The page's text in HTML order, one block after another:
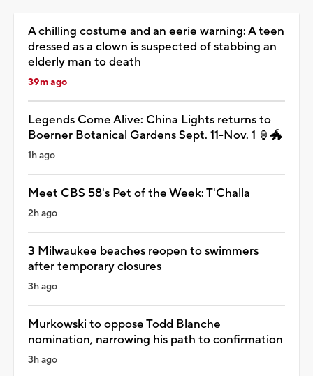
A chilling costume and an eerie warning: A teen
dressed as a clown is suspected of stabbing an
elderly man to death
39m ago
Legends Come Alive: China Lights returns to
Boerner Botanical Gardens Sept. 11-Nov. 1 🏮🐲
1h ago
Meet CBS 58's Pet of the Week: T'Challa
2h ago
3 Milwaukee beaches reopen to swimmers
after temporary closures
3h ago
Murkowski to oppose Todd Blanche
nomination, narrowing his path to confirmation
3h ago